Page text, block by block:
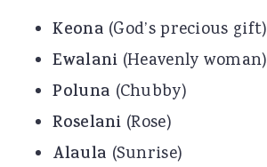
Keona (God’s precious gift)
Ewalani (Heavenly woman)
Poluna (Chubby)
Roselani (Rose)
Alaula (Sunrise)